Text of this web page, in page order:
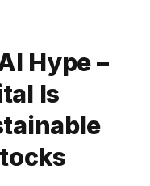
Hype –
Is